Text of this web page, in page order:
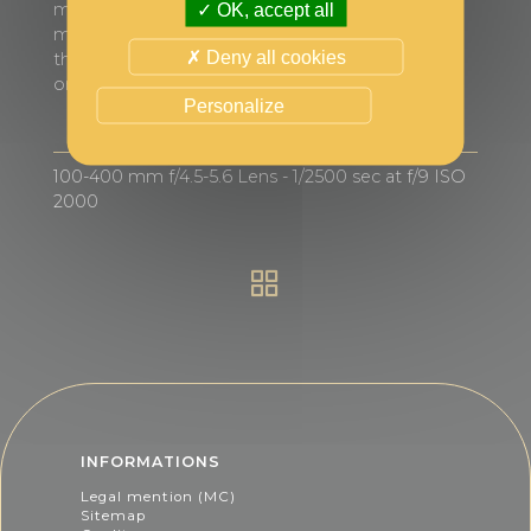
morning, the colony’s activity intensifies with
many penguins returning from migrations taking
the “highway” in an almost continuous and more
or less orderly line.
100-400 mm f/4.5-5.6 Lens - 1/2500 sec at f/9 ISO
2000
INFORMATIONS
Legal mention (MC)
Sitemap
OK, accept all
Deny all cookies
Personalize